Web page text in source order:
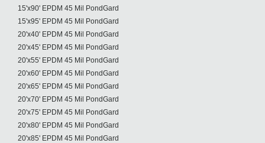
15'x90' EPDM 45 Mil PondGard
15'x95' EPDM 45 Mil PondGard
20'x40' EPDM 45 Mil PondGard
20'x45' EPDM 45 Mil PondGard
20'x55' EPDM 45 Mil PondGard
20'x60' EPDM 45 Mil PondGard
20'x65' EPDM 45 Mil PondGard
20'x70' EPDM 45 Mil PondGard
20'x75' EPDM 45 Mil PondGard
20'x80' EPDM 45 Mil PondGard
20'x85' EPDM 45 Mil PondGard